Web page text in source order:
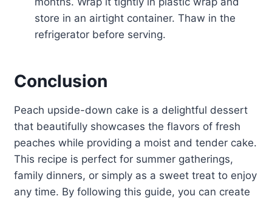
store in an airtight container. Thaw in the
refrigerator before serving.
Conclusion
Peach upside-down cake is a delightful dessert
that beautifully showcases the flavors of fresh
peaches while providing a moist and tender cake.
This recipe is perfect for summer gatherings,
family dinners, or simply as a sweet treat to enjoy
any time. By following this guide, you can create